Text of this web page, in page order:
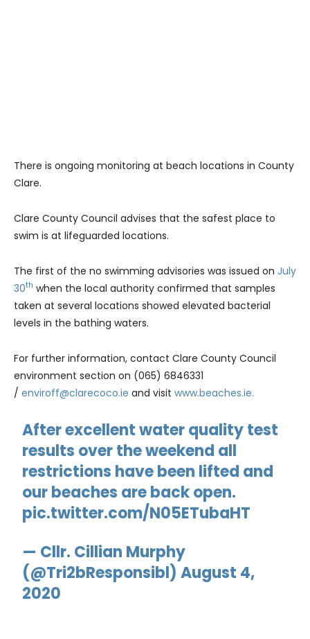
There is ongoing monitoring at beach locations in County
Clare.
Clare County Council advises that the safest place to
swim is at lifeguarded locations.
The first of the no swimming advisories was issued on July
30th when the local authority confirmed that samples
taken at several locations showed elevated bacterial
levels in the bathing waters.
For further information, contact Clare County Council
environment section on (065) 6846331
/ enviroff@clarecoco.ie and visit www.beaches.ie.
After excellent water quality test
results over the weekend all
restrictions have been lifted and
our beaches are back open.
pic.twitter.com/N05ETubaHT
— Cllr. Cillian Murphy
(@Tri2bResponsibl)August 4,
2020